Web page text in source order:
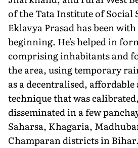
of the Tata Institute of Social
Eklavya Prasad has been
beginning. He's helped in
comprising inhabitants and
the area, using temporary
as a decentralised,
technique that was
disseminated in a few
Saharsa, Khagaria,
Champaran districts in Bihar.